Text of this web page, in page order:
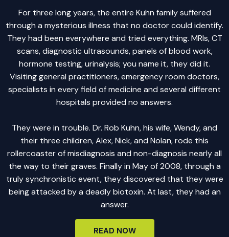
For three long years, the entire Kuhn family suffered
through a mysterious illness that no doctor could identify.
They had been everywhere and tried everything. MRIs, CT
scans, diagnostic ultrasounds, panels of blood work,
hormone testing, urinalysis; you name it, they did it.
Visiting general practitioners, emergency room doctors,
specialists in every field of medicine and several different
hospitals provided no answers.
They were in trouble. Dr. Rob Kuhn, his wife, Wendy, and
their three children, Alex, Nick, and Nolan, rode this
rollercoaster of misdiagnosis and non-diagnosis nearly all
the way to their graves. Finally in May of 2008, through a
truly synchronistic event, they discovered that they were
being attacked by a deadly biotoxin. At last, they had an
answer.
READ NOW